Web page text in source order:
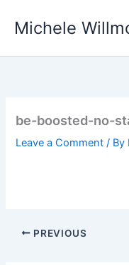
Michele
be-boosted-no-
Leave a Comment / By
PREVIOUS